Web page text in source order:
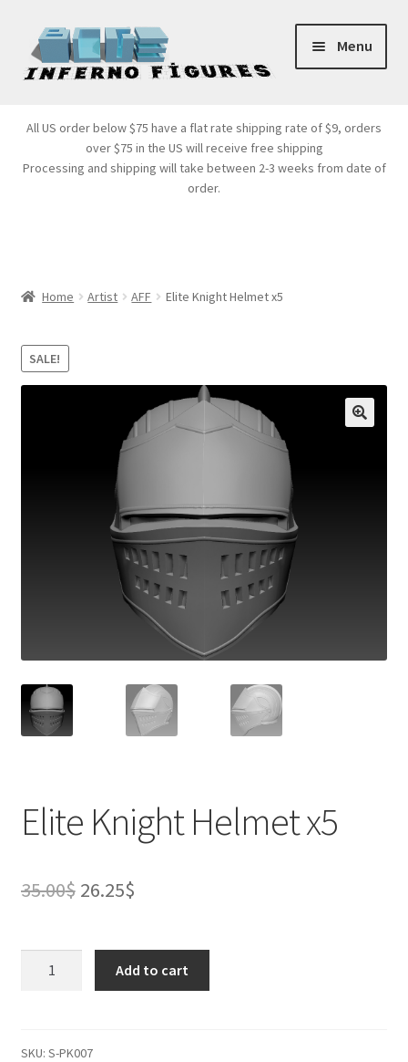
Skip
to
navigation
Skip
to
content
Menu
Products
All US order below $75 have a flat rate shipping rate of $9, orders
over $75 in the US will receive free shipping
Processing and shipping will take between 2-3 weeks from date of
order.
Home Artist AFF Elite Knight Helmet x5
SALE!
Elite Knight Helmet x5
35.00$ Original
was:
35.00$.
26.25$Current
is:
26.25$.
quantity
Add to cart
SKU: S-PK007